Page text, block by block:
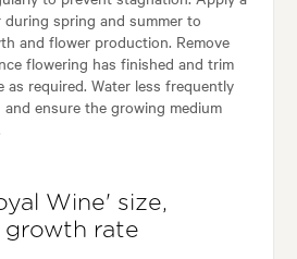
spring and summer to
and flower production. Remove
flowering has finished and trim
as required. Water less frequently
ensure the growing medium
Wine' size,
growth rate